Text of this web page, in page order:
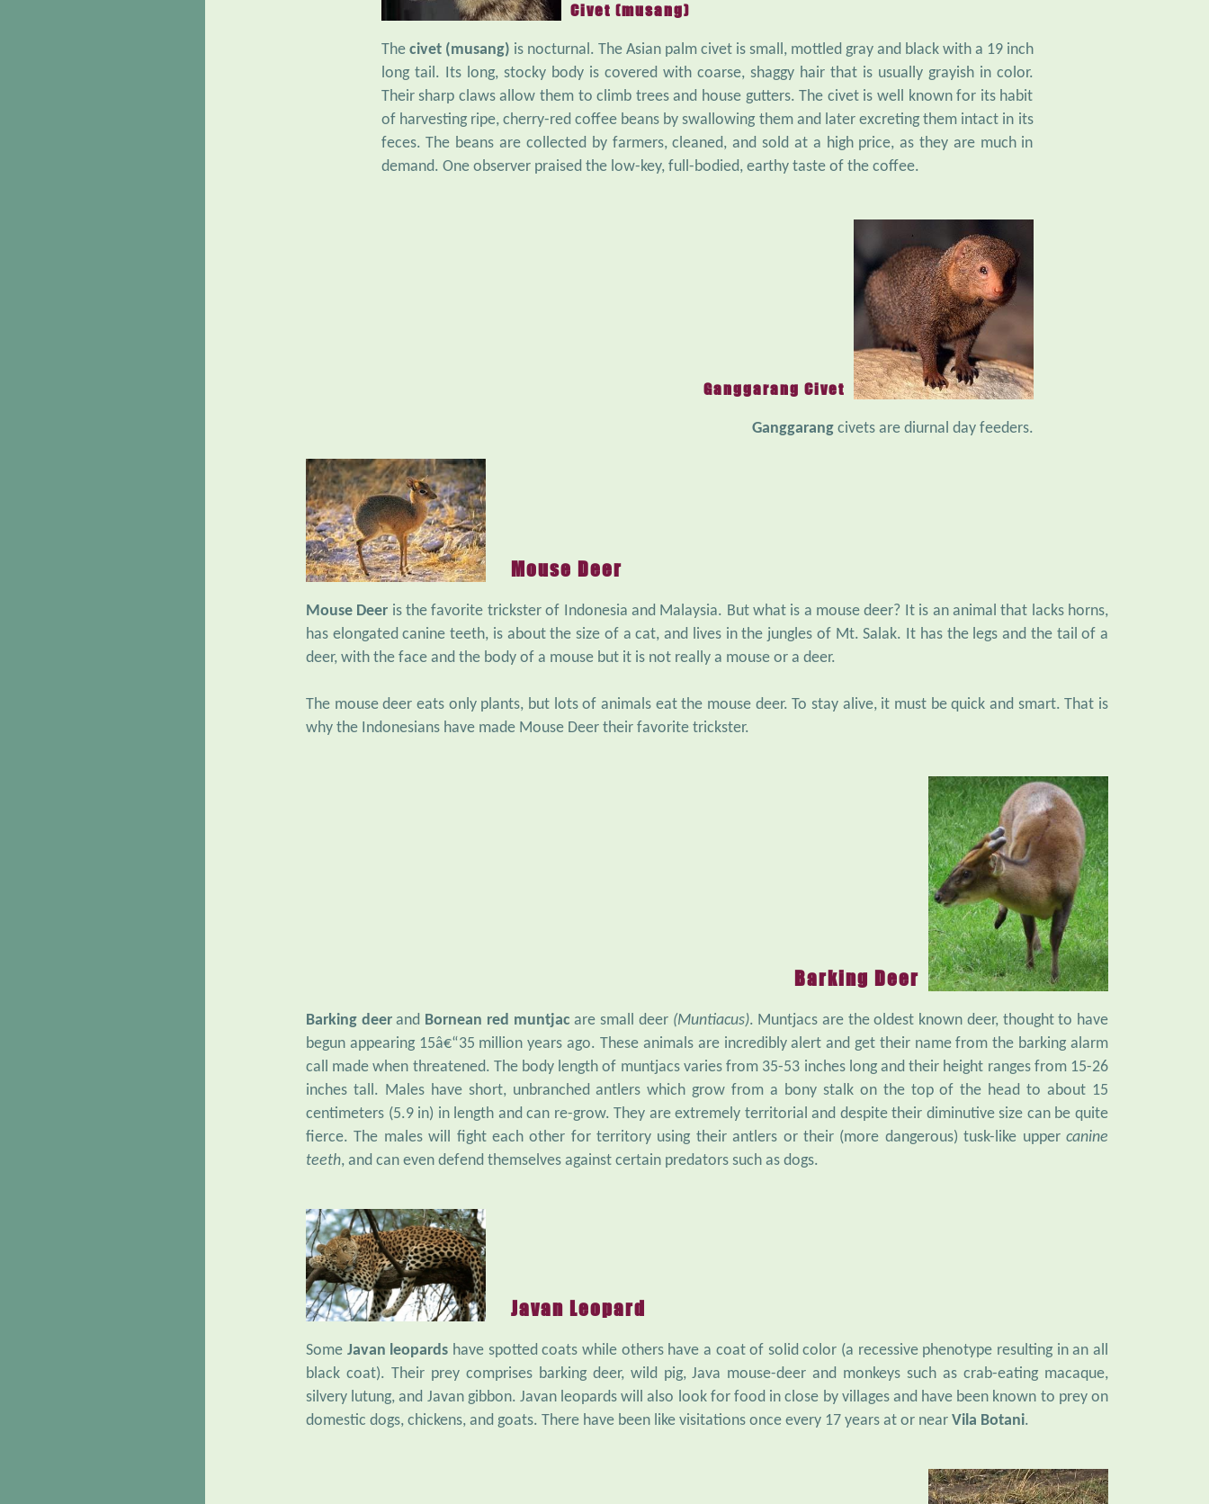
Civet (musang)
The civet (musang) is nocturnal. The Asian palm civet is small, mottled gray and black with a 19 inch
long tail. Its long, stocky body is covered with coarse, shaggy hair that is usually grayish in color.
Their sharp claws allow them to climb trees and house gutters. The civet is well known for its habit
of harvesting ripe, cherry-red coffee beans by swallowing them and later excreting them intact in its
feces. The beans are collected by farmers, cleaned, and sold at a high price, as they are much in
demand. One observer praised the low-key, full-bodied, earthy taste of the coffee.
Ganggarang Civet
Ganggarangcivets are diurnal day feeders.
Mouse Deer
Mouse Deer is the favorite trickster of Indonesia and Malaysia. But what is a mouse deer? It is an animal that lacks horns,
has elongated canine teeth, is about the size of a cat, and lives in the jungles of Mt. Salak. It has the legs and the tail of a
deer, with the face and the body of a mouse but it is not really a mouse or a deer.
The mouse deer eats only plants, but lots of animals eat the mouse deer. To stay alive, it must be quick and smart. That is
why the Indonesians have made Mouse Deer their favorite trickster.
Barking Deer
Barking deerand Bornean red muntjac are small deer (Muntiacus). Muntjacs are the oldest known deer, thought to have
begun appearing 15â€“35 million years ago. These animals are incredibly alert and get their name from the barking alarm
call made when threatened. The body length of muntjacs varies from 35-53 inches long and their height ranges from 15-26
inches tall. Males have short, unbranched antlers which grow from a bony stalk on the top of the head to about 15
centimeters (5.9 in) in length and can re-grow. They are extremely territorial and despite their diminutive size can be quite
fierce. The males will fight each other for territory using their antlers or their (more dangerous) tusk-like upper canine
teeth, and can even defend themselves against certain predators such as dogs.
Javan Leopard
Some Javan leopards have spotted coats while others have a coat of solid color (a recessive phenotype resulting in an all
black coat). Their prey comprises barking deer, wild pig, Java mouse-deer and monkeys such as crab-eating macaque,
silvery lutung, and Javan gibbon. Javan leopards will also look for food in close by villages and have been known to prey on
domestic dogs, chickens, and goats. There have been like visitations once every 17 years at or near Vila Botani.